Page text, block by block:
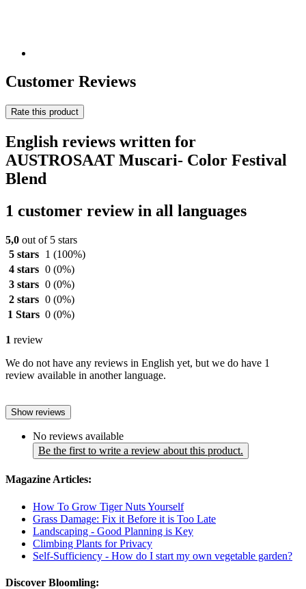
Customer Reviews
Rate this product
English reviews written for
AUSTROSAAT Muscari- Color Festival
Blend
1 customer review in all languages
5,0 out of 5 stars
5 stars
1 (100%)
4 stars 0 (0%)
3 stars 0 (0%)
2 stars 0 (0%)
1 Stars 0 (0%)
1 review
We do not have any reviews in English yet, but we do have 1
review available in another language.
Show reviews
No reviews available
Be the first to write a review about this product.
Magazine Articles:
How To Grow Tiger Nuts Yourself
Grass Damage: Fix it Before it is Too Late
Landscaping - Good Planning is Key
Climbing Plants for Privacy
Self-Sufficiency - How do I start my own vegetable garden?
Discover Bloomling: